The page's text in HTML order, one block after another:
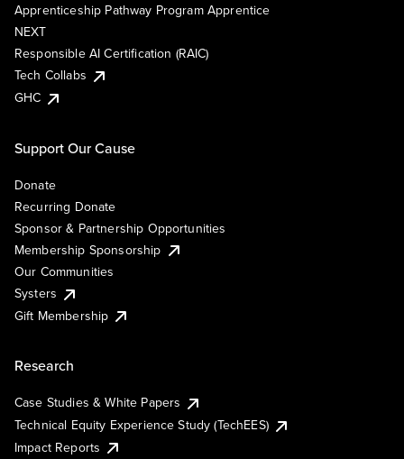
Apprenticeship Pathway Program Apprentice
NEXT
Responsible AI Certification (RAIC)
Tech Collabs
GHC
Support Our Cause
Donate
Recurring Donate
Sponsor & Partnership Opportunities
Membership Sponsorship
Our Communities
Systers
Gift Membership
Research
Case Studies & White Papers
Technical Equity Experience Study (TechEES)
Impact Reports